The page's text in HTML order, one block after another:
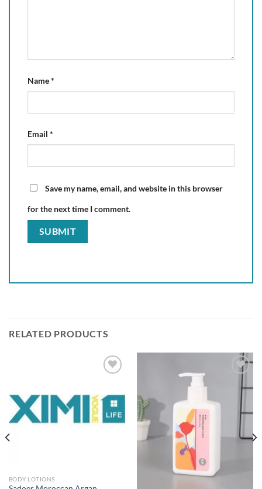
Name*
Email *
Save my name, email, and website in this browser
for the next time I comment.
RELATED PRODUCTS
BODY LOTIONS
Add to
wishlist